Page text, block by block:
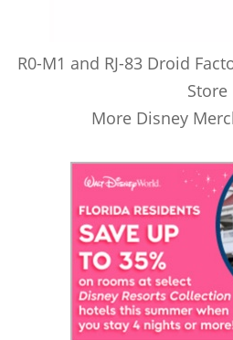
R0-M1 and RJ-83 Droid
Store
More Disney